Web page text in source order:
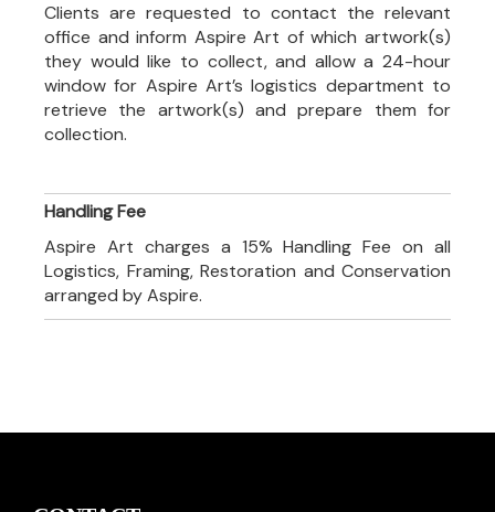
Clients are requested to contact the relevant
office and inform Aspire Art of which artwork(s)
they would like to collect, and allow a 24-hour
window for Aspire Art’s logistics department to
retrieve the artwork(s) and prepare them for
collection.
Handling Fee
Aspire Art charges a 15% Handling Fee on all
Logistics, Framing, Restoration and Conservation
arranged by Aspire.